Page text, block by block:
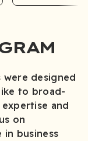
were designed
to broad-
and
on
business